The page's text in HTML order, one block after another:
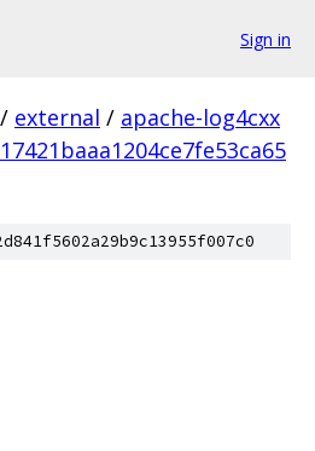
Sign in
/ external / apache-log4cxx